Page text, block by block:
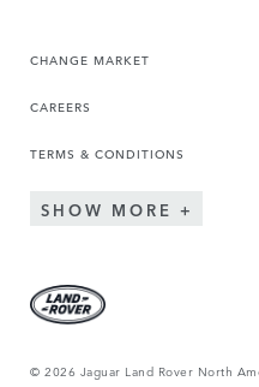
CHANGE MARKET
CAREERS
TERMS & CONDITIONS
SHOW MORE
© 2026 Jaguar Land Rover North